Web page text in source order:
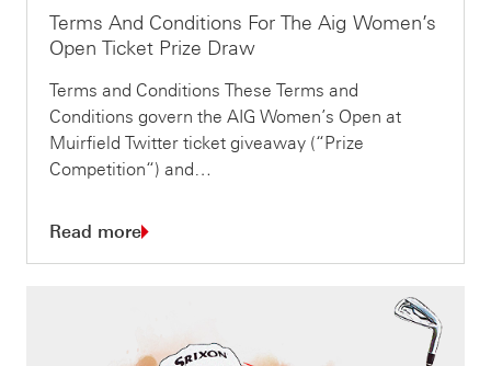
Terms And Conditions For The Aig Women’s
Open Ticket Prize Draw
Terms and Conditions These Terms and
Conditions govern the AIG Women’s Open at
Muirfield Twitter ticket giveaway (“Prize
Competition“) and…
Read more